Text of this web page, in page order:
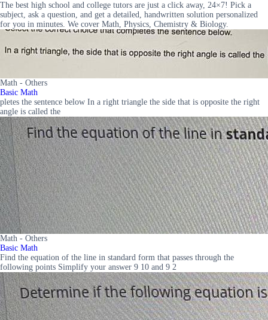
The best high school and college tutors are just a click away, 24×7! Pick a
subject, ask a question, and get a detailed, handwritten solution personalized
for you in minutes. We cover Math, Physics, Chemistry & Biology.
Math - Others
Basic Math
pletes the sentence below In a right triangle the side that is opposite the right
angle is called the
Math - Others
Basic Math
Find the equation of the line in standard form that passes through the
following points Simplify your answer 9 10 and 9 2